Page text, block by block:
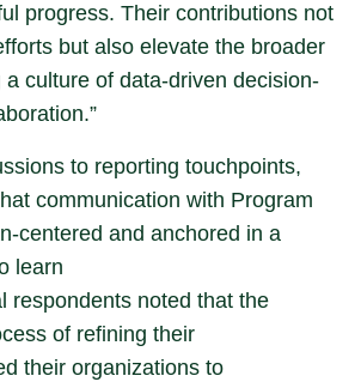
progress. Their contributions not
but also elevate the broader
culture of data-driven decision-
to reporting touchpoints,
communication with Program
centered and anchored in a
learn
respondents noted that the
of refining their
their organizations to